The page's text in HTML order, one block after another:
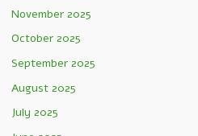
November 2025
October 2025
September 2025
August 2025
July 2025